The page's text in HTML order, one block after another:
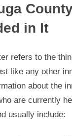
in It
refers to the
like any other
about the
are currently
usually include: